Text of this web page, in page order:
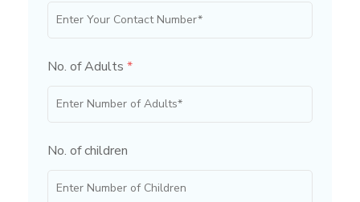
No. of Adults *
No. of children